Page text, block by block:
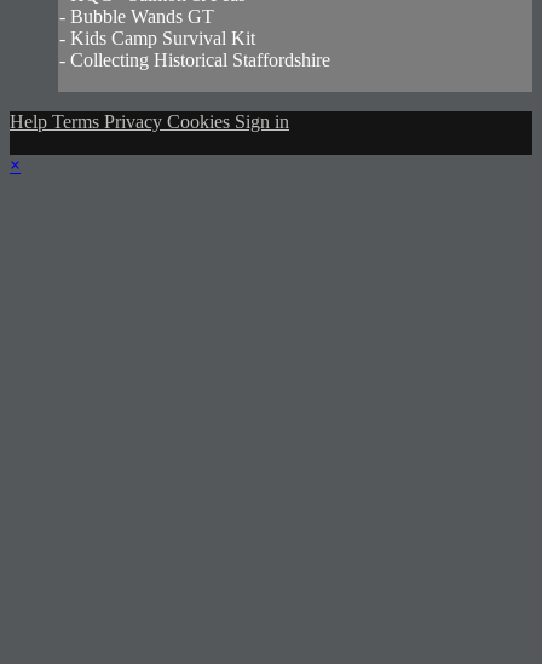
- Bubble Wands GT
- Kids Camp Survival Kit
- Collecting Historical Staffordshire
Help Terms Privacy Cookies Sign in
×